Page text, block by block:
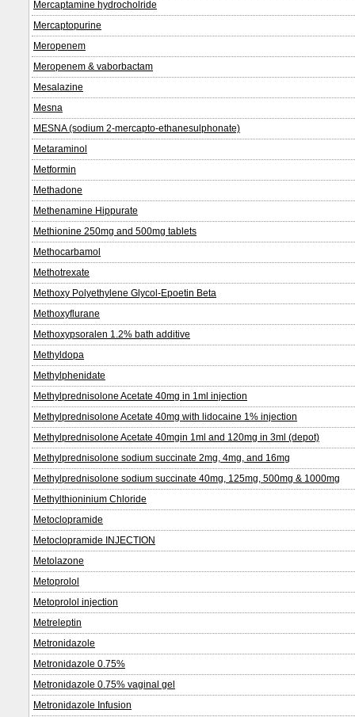
Mercaptamine hydrocholride
Mercaptopurine
Meropenem
Meropenem & vaborbactam
Mesalazine
Mesna
MESNA (sodium 2-mercapto-ethanesulphonate)
Metaraminol
Metformin
Methadone
Methenamine Hippurate
Methionine 250mg and 500mg tablets
Methocarbamol
Methotrexate
Methoxy Polyethylene Glycol-Epoetin Beta
Methoxyflurane
Methoxypsoralen 1.2% bath additive
Methyldopa
Methylphenidate
Methylprednisolone Acetate 40mg in 1ml injection
Methylprednisolone Acetate 40mg with lidocaine 1% injection
Methylprednisolone Acetate 40mgin 1ml and 120mg in 3ml (depot)
Methylprednisolone sodium succinate 2mg, 4mg, and 16mg
Methylprednisolone sodium succinate 40mg, 125mg, 500mg & 1000mg
Methylthioninium Chloride
Metoclopramide
Metoclopramide INJECTION
Metolazone
Metoprolol
Metoprolol injection
Metreleptin
Metronidazole
Metronidazole 0.75%
Metronidazole 0.75% vaginal gel
Metronidazole Infusion